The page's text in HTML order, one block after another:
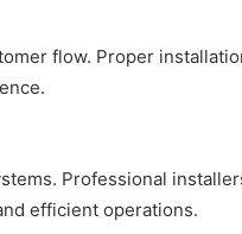
flow. Proper
Professional
efficient operations.